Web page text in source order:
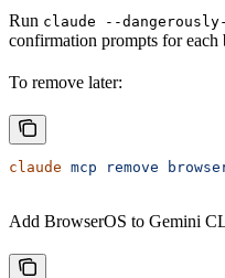
Run claude --
confirmation prompts for each
To remove later:
claude mcp remove
Add BrowserOS to Gemini